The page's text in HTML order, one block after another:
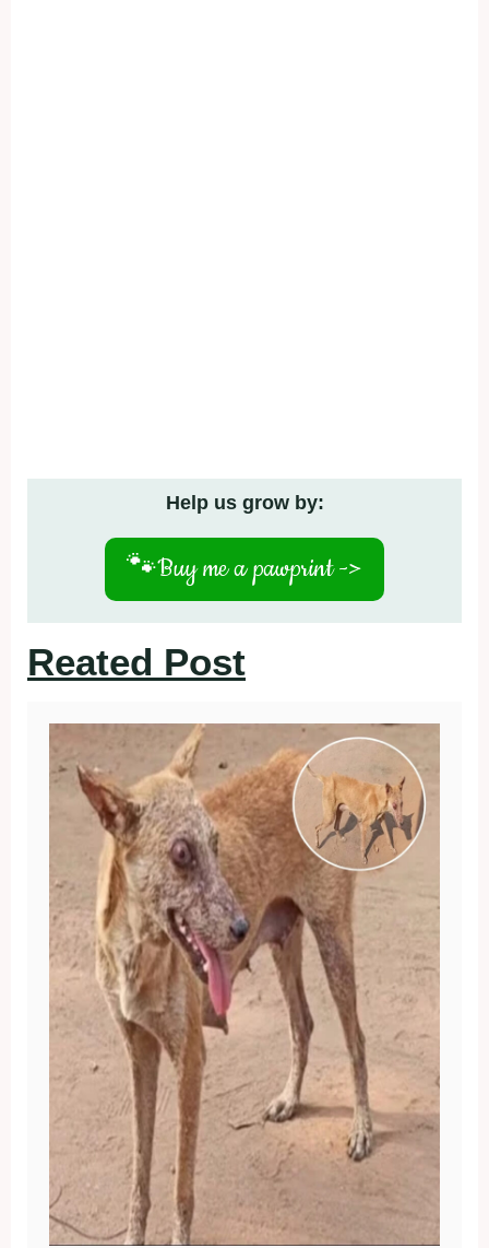
Help us grow by:
🐾Buy me a pawprint ->
Reated Post